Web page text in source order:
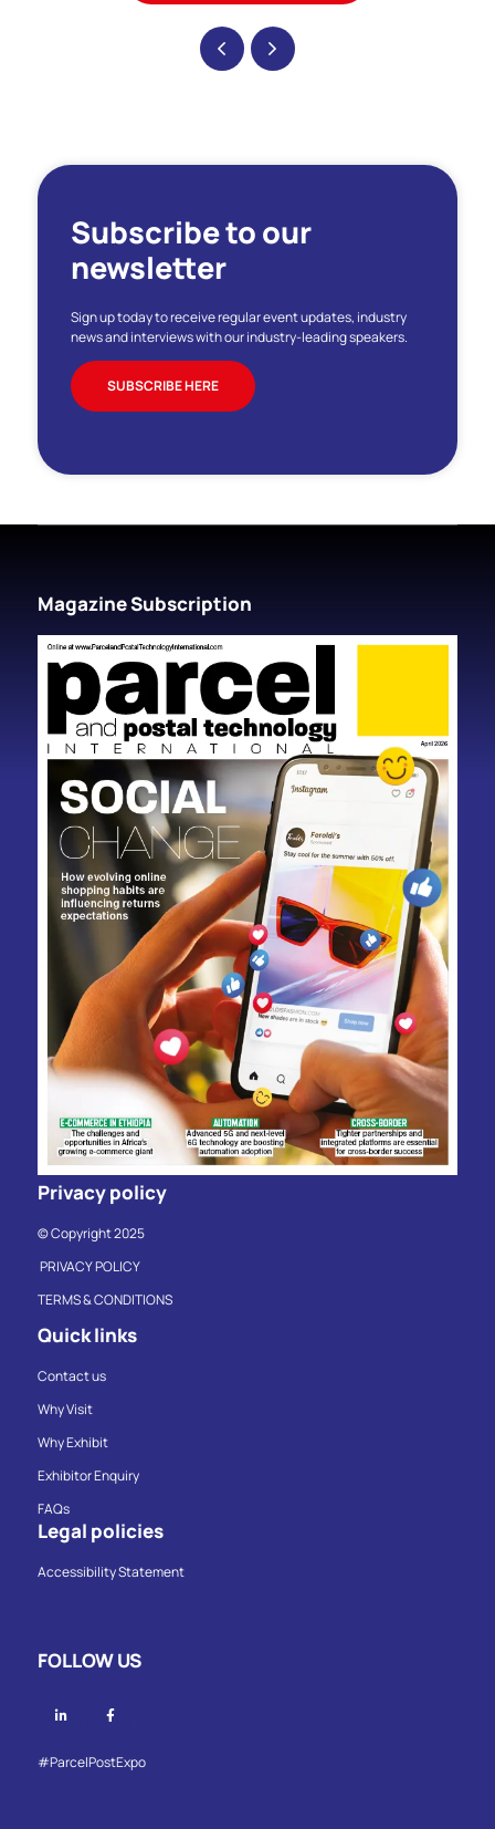
Subscribe to our
newsletter
Sign up today to receive regular event updates, industry
news and interviews with our industry-leading speakers.
SUBSCRIBE HERE
Magazine Subscription
Privacy policy
© Copyright 2025
PRIVACY POLICY
TERMS & CONDITIONS
Quick links
Contact us
Why Visit
Why Exhibit
Exhibitor Enquiry
FAQs
Legal policies
Accessibility Statement
FOLLOW US
Linkedin
#ParcelPostExpo